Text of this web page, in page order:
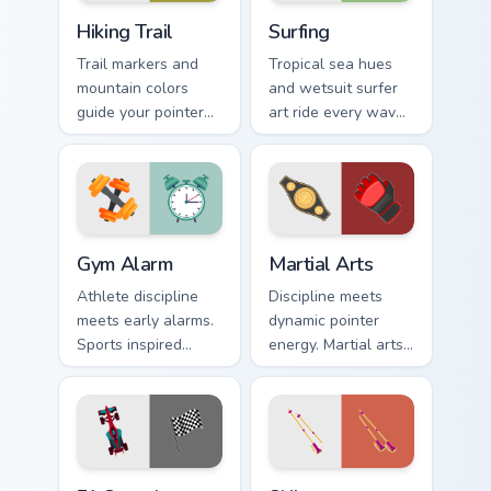
Hiking Trail
Trail markers and
mountain colors
guide your pointer
through the great
outdoors without
leaving your desk.
Surfing
Tropical sea hues
and wetsuit surfer
art ride every wave
of clicks across your
open browser tabs.
Gym Alarm
Athlete discipline
meets early alarms.
Sports inspired
pointer art
motivates self
discipline on fitness
tabs.
Martial Arts
Discipline meets
dynamic pointer
energy. Martial arts
inspired art keeps
your cursor lively
and focused.